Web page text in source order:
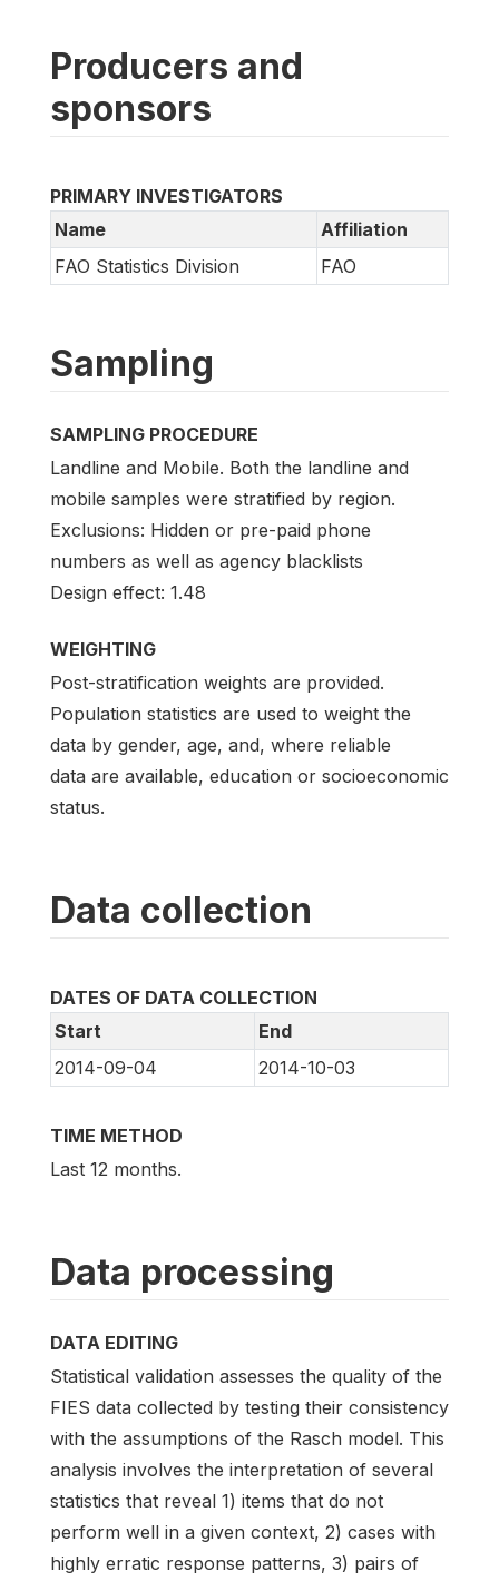
Producers and
sponsors
PRIMARY INVESTIGATORS
Name
Affiliation
FAO Statistics Division
FAO
Sampling
SAMPLING PROCEDURE
Landline and Mobile. Both the landline and
mobile samples were stratified by region.
Exclusions: Hidden or pre-paid phone
numbers as well as agency blacklists
Design effect: 1.48
WEIGHTING
Post-stratification weights are provided.
Population statistics are used to weight the
data by gender, age, and, where reliable
data are available, education or socioeconomic
status.
Data collection
DATES OF DATA COLLECTION
Start
End
2014-09-04
2014-10-03
TIME METHOD
Last 12 months.
Data processing
DATA EDITING
Statistical validation assesses the quality of the
FIES data collected by testing their consistency
with the assumptions of the Rasch model. This
analysis involves the interpretation of several
statistics that reveal 1) items that do not
perform well in a given context, 2) cases with
highly erratic response patterns, 3) pairs of